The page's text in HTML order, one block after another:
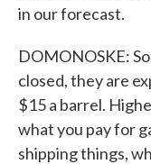
in our forecast.
DOMONOSKE:
closed, they are
$15 a barrel.
what you pay for
shipping things,